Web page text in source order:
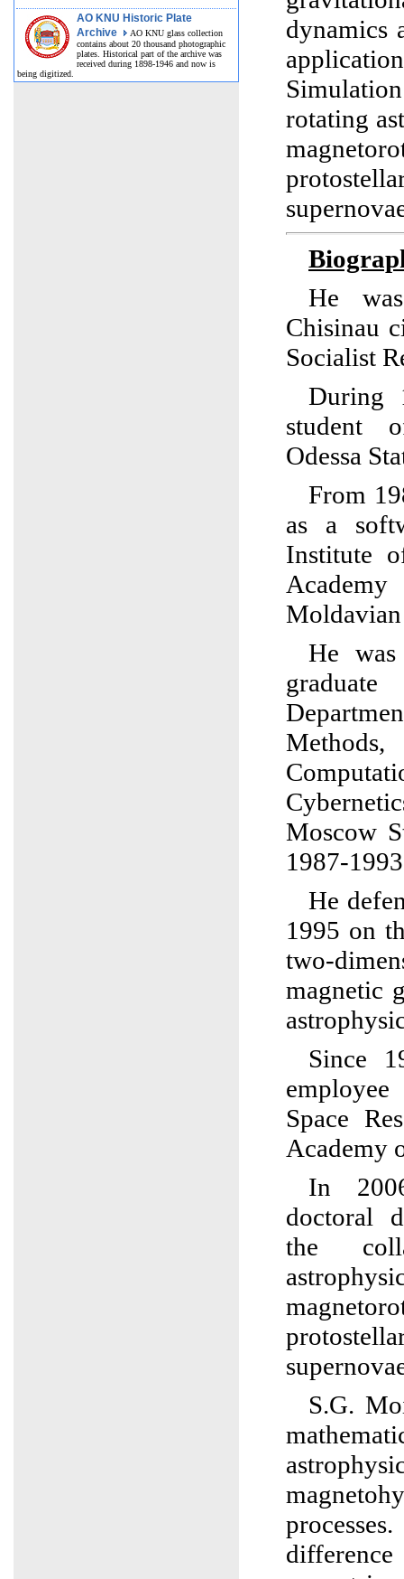
AO KNU Historic Plate
Archive
AO KNU glass collection
contains about 20 thousand photographic
plates. Historical part of the archive was
received during 1898-1946 and now is
being digitized.
dynamics
rotating
He
Chisinau
Socialist
During
student
Odessa
From
as a
Institute
Moldavian
He was
Moscow
1987-
He
1995 on
two-
magnetic
Since
Space
Academy
In
doctoral
the
S.G.